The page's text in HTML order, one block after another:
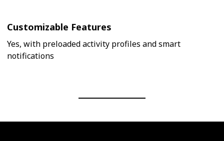
Customizable Features
Yes, with preloaded activity profiles and smart
notifications